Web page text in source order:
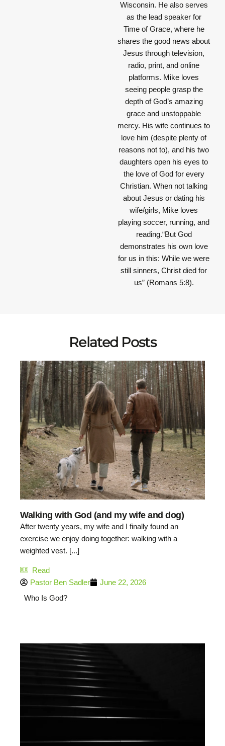
Wisconsin. He also serves
as the lead speaker for
Time of Grace, where he
shares the good news about
Jesus through television,
radio, print, and online
platforms. Mike loves
seeing people grasp the
depth of God’s amazing
grace and unstoppable
mercy. His wife continues to
love him (despite plenty of
reasons not to), and his two
daughters open his eyes to
the love of God for every
Christian. When not talking
about Jesus or dating his
wife/girls, Mike loves
playing soccer, running, and
reading.“But God
demonstrates his own love
for us in this: While we were
still sinners, Christ died for
us” (Romans 5:8).
Related Posts
Walking with God (and my wife and dog)
After twenty years, my wife and I finally found an
exercise we enjoy doing together: walking with a
weighted vest. [...]
Read
Pastor Ben Sadler
June 22, 2026
Who Is God?